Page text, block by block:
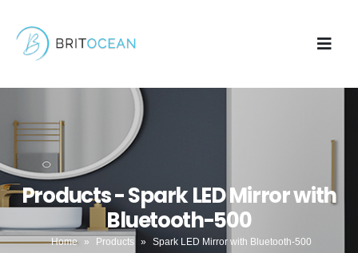
Products - Spark LED Mirror with
Bluetooth-500
Home » Products » Spark LED Mirror with Bluetooth-500